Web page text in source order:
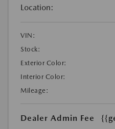
Location:
VIN:
Stock:
Exterior Color:
Interior Color:
Mileage:
Dealer Admin Fee